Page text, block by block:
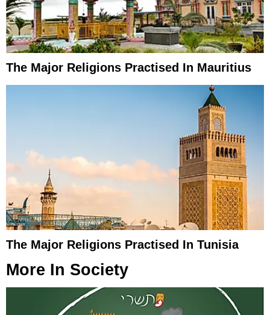
The Major Religions Practised In Mauritius
The Major Religions Practised In Tunisia
More In Society